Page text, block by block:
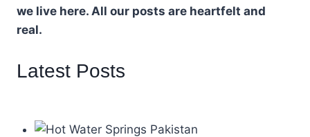
we live here. All our posts are heartfelt and
real.
Latest Posts